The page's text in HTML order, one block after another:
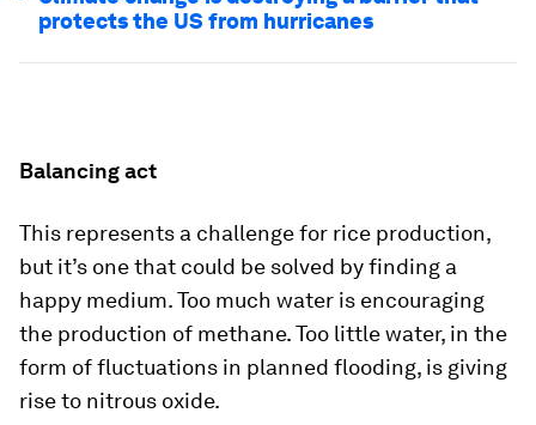
protects the US from hurricanes
Balancing act
This represents a challenge for rice production,
but it’s one that could be solved by finding a
happy medium. Too much water is encouraging
the production of methane. Too little water, in the
form of fluctuations in planned flooding, is giving
rise to nitrous oxide.